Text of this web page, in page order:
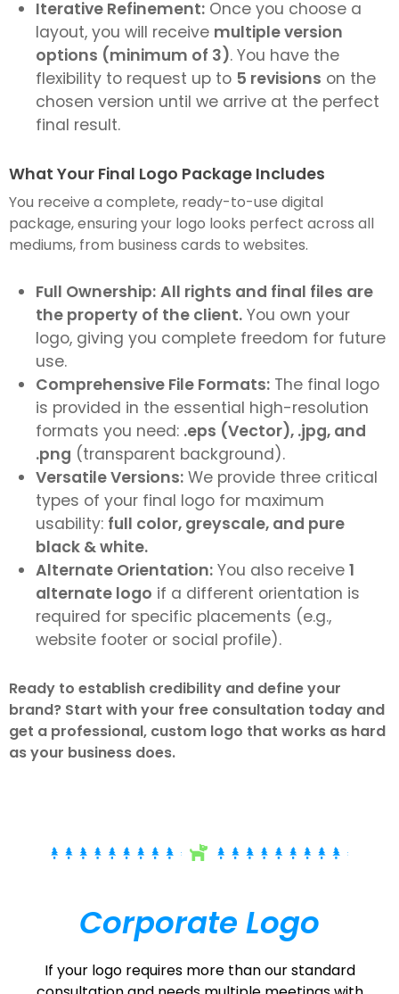
Iterative Refinement: Once you choose a
layout, you will receive multiple version
options (minimum of 3). You have the
flexibility to request up to 5 revisions on the
chosen version until we arrive at the perfect
final result.
What Your Final Logo Package Includes
You receive a complete, ready-to-use digital
package, ensuring your logo looks perfect across all
mediums, from business cards to websites.
Full Ownership: All rights and final files are
the property of the client. You own your
logo, giving you complete freedom for future
use.
Comprehensive File Formats: The final logo
is provided in the essential high-resolution
formats you need: .eps (Vector), .jpg, and
.png (transparent background).
Versatile Versions: We provide three critical
types of your final logo for maximum
usability: full color, greyscale, and pure
black & white.
Alternate Orientation: You also receive 1
alternate logo if a different orientation is
required for specific placements (e.g.,
website footer or social profile).
Ready to establish credibility and define your
brand? Start with your free consultation today and
get a professional, custom logo that works as hard
as your business does.
Corporate Logo
If your logo requires more than our standard